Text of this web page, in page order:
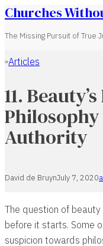
Churches
The Missing Pursuit of True
Home
Articles
11.
Authority
David de BruynJuly 7, 2020
The question of
before it starts. Some
suspicion towards